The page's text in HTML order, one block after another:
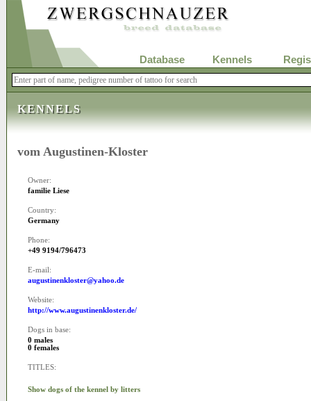
Database Kennels
KENNELS
vom Augustinen-Kloster
Owner:
familie Liese
Country:
Germany
Phone:
+49 9194/796473
E-mail:
augustinenkloster@yahoo.de
Website:
http://www.augustinenkloster.de/
Dogs in base:
0 males
0 females
TITLES:
Show dogs of the kennel by litters